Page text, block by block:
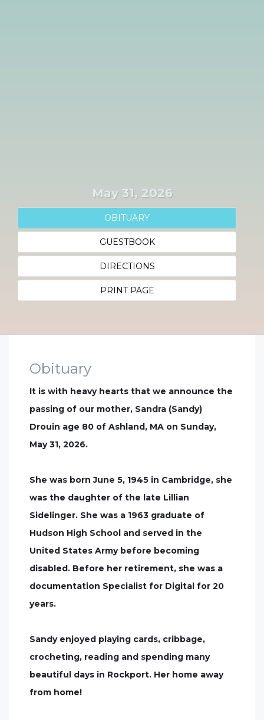
May 31, 2026
OBITUARY
GUESTBOOK
DIRECTIONS
PRINT PAGE
Obituary
It is with heavy hearts that we announce the
passing of our mother, Sandra (Sandy)
Drouin age 80 of Ashland, MA on Sunday,
May 31, 2026.
She was born June 5, 1945 in Cambridge, she
was the daughter of the late Lillian
Sidelinger. She was a 1963 graduate of
Hudson High School and served in the
United States Army before becoming
disabled. Before her retirement, she was a
documentation Specialist for Digital for 20
years.
Sandy enjoyed playing cards, cribbage,
crocheting, reading and spending many
beautiful days in Rockport. Her home away
from home!